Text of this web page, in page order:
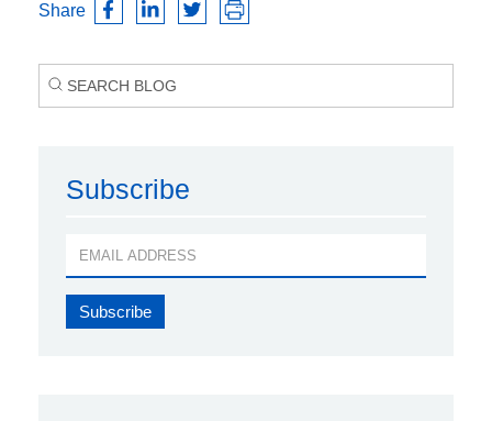
Share
Subscribe